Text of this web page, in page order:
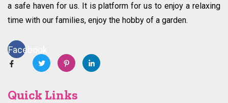
a safe haven for us. It is platform for us to enjoy a relaxing
time with our families, enjoy the hobby of a garden.
Facebook
Quick Links